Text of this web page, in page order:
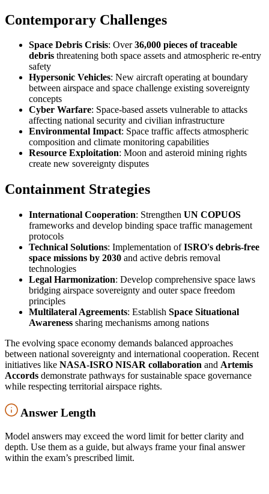
Contemporary Challenges
Space Debris Crisis: Over36,000 pieces of traceable
debris threatening both space assets and atmospheric re-entry
safety
Hypersonic Vehicles: New aircraft operating at boundary
between airspace and space challenge existing sovereignty
concepts
Cyber Warfare: Space-based assets vulnerable to attacks
affecting national security and civilian infrastructure
Environmental Impact: Space traffic affects atmospheric
composition and climate monitoring capabilities
Resource Exploitation: Moon and asteroid mining rights
create new sovereignty disputes
Containment Strategies
International Cooperation: Strengthen UN COPUOS
frameworks and develop binding space traffic management
protocols
Technical Solutions: Implementation ofISRO's debris-free
space missions by 2030 and active debris removal
technologies
Legal Harmonization: Develop comprehensive space laws
bridging airspace sovereignty and outer space freedom
principles
Multilateral Agreements: Establish Space Situational
Awareness sharing mechanisms among nations
The evolving space economy demands balanced approaches
between national sovereignty and international cooperation. Recent
initiatives like NASA-ISRO NISAR collaboration and Artemis
Accords demonstrate pathways for sustainable space governance
while respecting territorial airspace rights.
Answer Length
Model answers may exceed the word limit for better clarity and
depth. Use them as a guide, but always frame your final answer
within the exam’s prescribed limit.